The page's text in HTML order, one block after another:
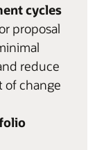
cycles
proposal
reduce
of change